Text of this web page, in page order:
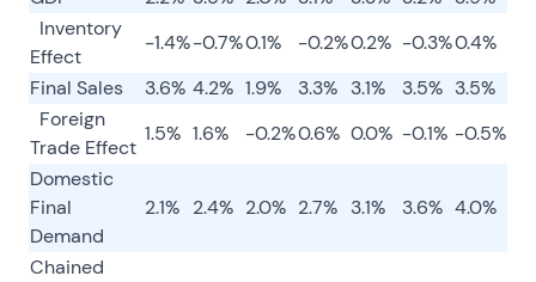
Inventory
Effect
-1.4%-0.7%0.1% -0.2%0.2% -0.3%0.4%
Final Sales
3.6% 4.2% 1.9% 3.3% 3.1% 3.5% 3.5%
Foreign
Trade Effect
1.5% 1.6% -0.2%0.6% 0.0% -0.1% -0.5%
Domestic
Final
Demand
2.1% 2.4% 2.0% 2.7% 3.1% 3.6% 4.0%
Chained